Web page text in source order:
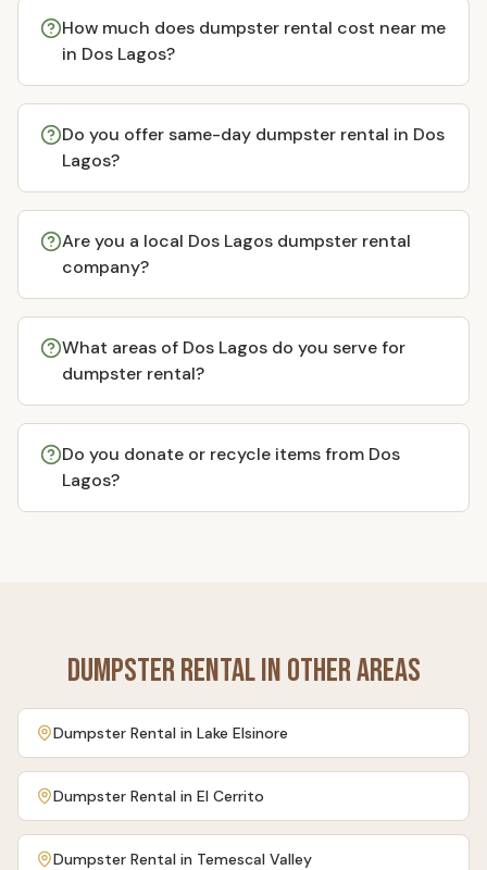
How much does dumpster rental cost near me
in Dos Lagos?
Do you offer same-day dumpster rental in Dos
Lagos?
Are you a local Dos Lagos dumpster rental
company?
What areas of Dos Lagos do you serve for
dumpster rental?
Do you donate or recycle items from Dos
Lagos?
Dumpster Rentalin Other Areas
Dumpster Rental in Lake Elsinore
Dumpster Rental in El Cerrito
Dumpster Rental in Temescal Valley